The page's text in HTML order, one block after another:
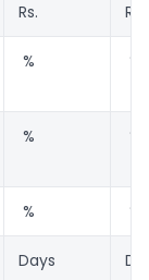
Rs. Rs.
% %
% %
% %
Days